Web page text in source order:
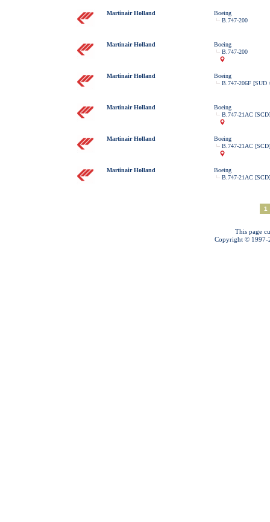
Martinair Holland
Boeing
B.747-200
Martinair Holland
Boeing
B.747-200
Martinair Holland
Boeing
B.747-206F [SUD
Martinair Holland
Boeing
B.747-21AC [SCD]
Martinair Holland
Boeing
B.747-21AC [SCD]
Martinair Holland
Boeing
B.747-21AC [SCD]
1
This page
Copyright © 1997-